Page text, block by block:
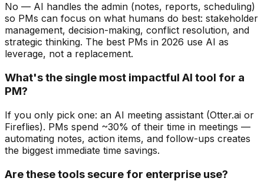
No — AI handles the admin (notes, reports, scheduling)
so PMs can focus on what humans do best: stakeholder
management, decision-making, conflict resolution, and
strategic thinking. The best PMs in 2026 use AI as
leverage, not a replacement.
What's the single most impactful AI tool for a
PM?
If you only pick one: an AI meeting assistant (Otter.ai or
Fireflies). PMs spend ~30% of their time in meetings —
automating notes, action items, and follow-ups creates
the biggest immediate time savings.
Are these tools secure for enterprise use?